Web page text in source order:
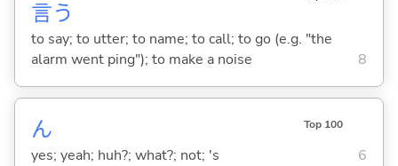
言う
to say; to utter; to name; to call; to go (e.g. "the
alarm went ping"); to make a noise
8
ん Top 100
yes; yeah; huh?; what?; not; 's 6